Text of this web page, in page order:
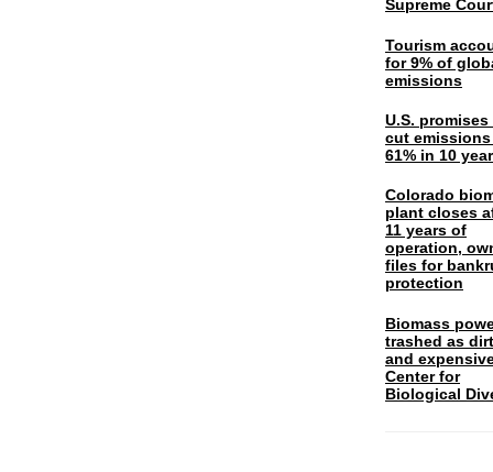
Supreme
Tourism
for 9% of
emissions
U.S. promises
cut
61% in 10
Colorado
plant closes
11 years of
operation,
files for
protection
Biomass
trashed as
and
Center for
Biological